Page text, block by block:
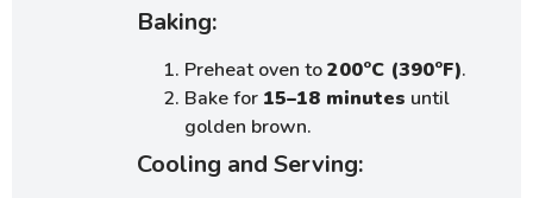
Baking:
Preheat oven to200°C (390°F).
Bake for 15–18 minutes until
golden brown.
Cooling and Serving: